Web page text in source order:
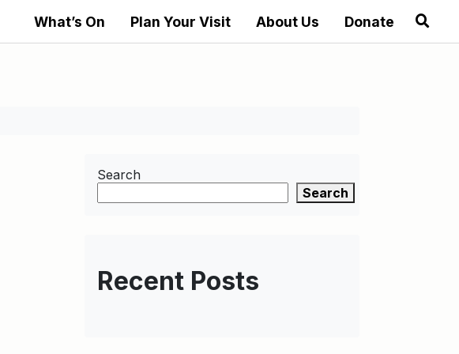
What’s On Plan Your Visit About Us Donate
Search
Search
Recent Posts